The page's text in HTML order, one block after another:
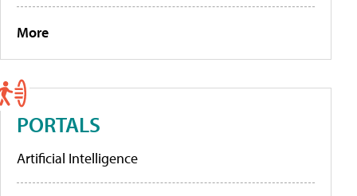
More
PORTALS
Artificial Intelligence